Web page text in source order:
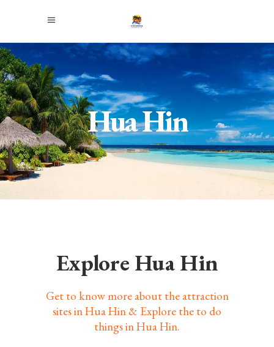
Hua Hin
Explore Hua Hin
Get to know more about the attraction
sites in Hua Hin & Explore the to do
things in Hua Hin.